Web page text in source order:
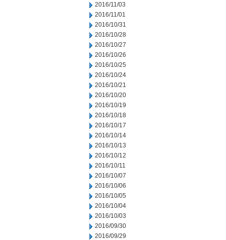
2016/11/03
2016/11/01
2016/10/31
2016/10/28
2016/10/27
2016/10/26
2016/10/25
2016/10/24
2016/10/21
2016/10/20
2016/10/19
2016/10/18
2016/10/17
2016/10/14
2016/10/13
2016/10/12
2016/10/11
2016/10/07
2016/10/06
2016/10/05
2016/10/04
2016/10/03
2016/09/30
2016/09/29